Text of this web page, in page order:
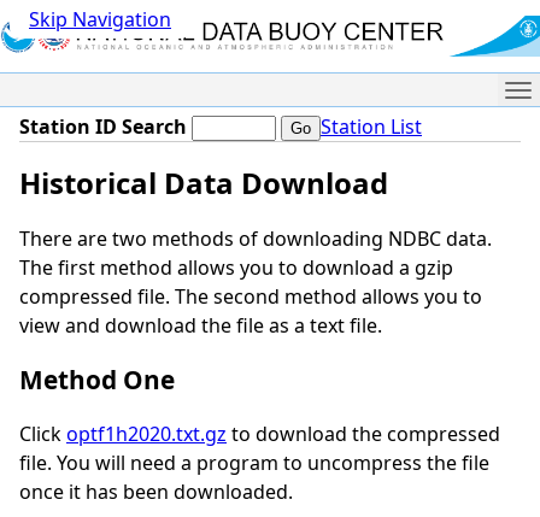
Skip Navigation
Station ID Search Station List
Historical Data Download
There are two methods of downloading NDBC data.
The first method allows you to download a gzip
compressed file. The second method allows you to
view and download the file as a text file.
Method One
Clickoptf1h2020.txt.gz to download the compressed
file. You will need a program to uncompress the file
once it has been downloaded.